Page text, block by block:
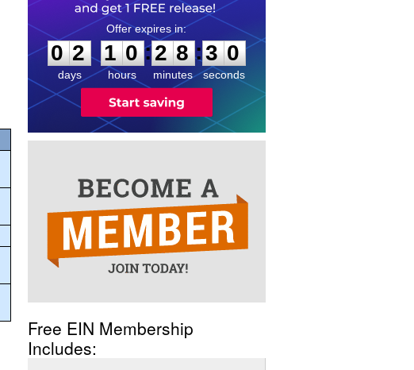
0
2
2
days
1
1
0
0
hours
:
2
2
8
8
minutes
:3
0
0
seconds
Free EIN Membership
Includes: